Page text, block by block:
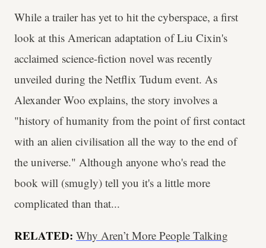
While a trailer has yet to hit the cyberspace, a first
look at this American adaptation of Liu Cixin's
acclaimed science-fiction novel was recently
unveiled during the Netflix Tudum event. As
Alexander Woo explains, the story involves a
"history of humanity from the point of first contact
with an alien civilisation all the way to the end of
the universe." Although anyone who's read the
book will (smugly) tell you it's a little more
complicated than that...
RELATED: Why Aren’t More People Talking